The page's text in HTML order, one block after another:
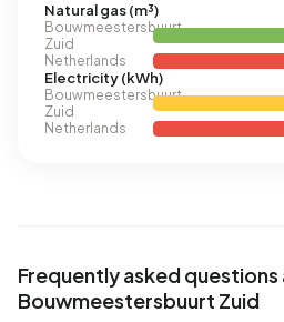
Natural gas (m³)
Bouwmeestersbuurt
Zuid
Netherlands
Electricity (kWh)
Bouwmeestersbuurt
Zuid
Netherlands
Frequently asked
Bouwmeestersbuurt Zuid